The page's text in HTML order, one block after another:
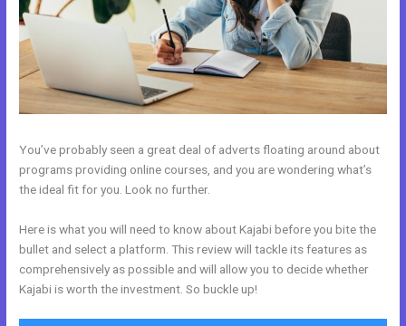
You’ve probably seen a great deal of adverts floating around about
programs providing online courses, and you are wondering what’s
the ideal fit for you. Look no further.
Here is what you will need to know about Kajabi before you bite the
bullet and select a platform. This review will tackle its features as
comprehensively as possible and will allow you to decide whether
Kajabi is worth the investment. So buckle up!